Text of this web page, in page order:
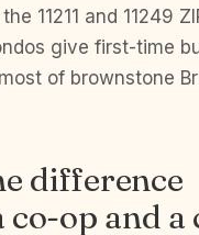
11211 and 11249
give first-time
of brownstone
difference
co-op and a